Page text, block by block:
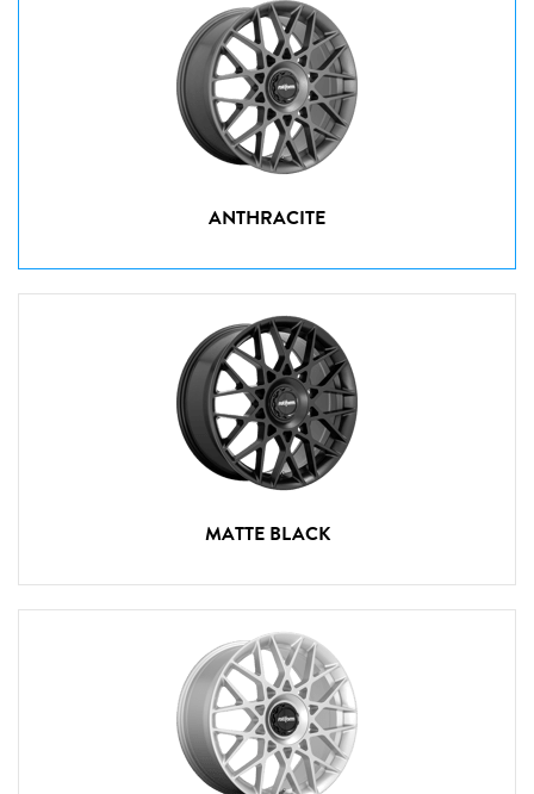
ANTHRACITE
MATTE BLACK